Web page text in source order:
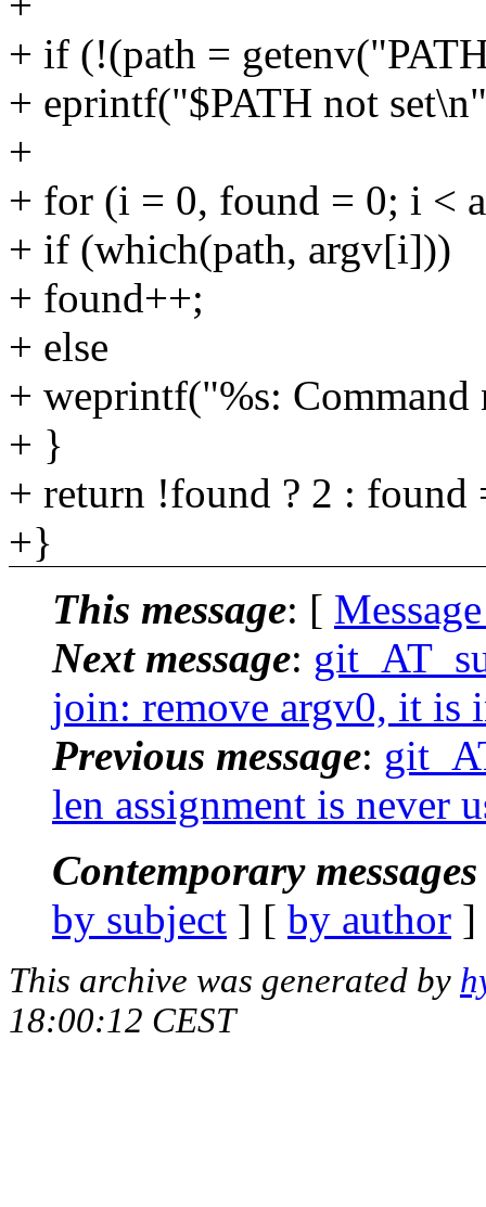
+ if (!(path =
+ eprintf("$PATH not
+
+ for (i = 0, found = 0; i <
+ if (which(path, argv[i]))
+ found++;
+ else
+ weprintf("%s:
+ }
+ return !found ? 2 : found
+}
This message: [
Next message:
join: remove argv0, it is
Previous message:
len assignment is never
Contemporary
by subject ] [ by author
This archive was generated by
18:00:12 CEST